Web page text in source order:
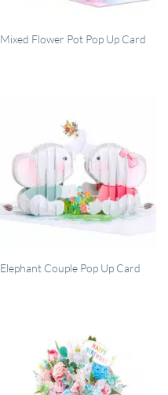
QUICK VIEW
Mixed Flower Pot Pop Up Card
QUICK VIEW
Elephant Couple Pop Up Card